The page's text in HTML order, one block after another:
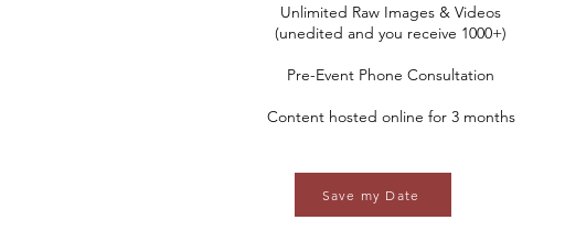
Unlimited Raw Images & Videos
(unedited and you receive 1000+)
Pre-Event Phone Consultation
Content hosted online for 3 months
Save my Date